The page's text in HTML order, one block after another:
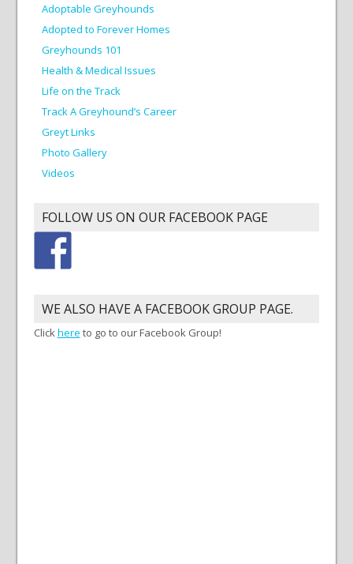
Adoptable Greyhounds
Adopted to Forever Homes
Greyhounds 101
Health & Medical Issues
Life on the Track
Track A Greyhound’s Career
Greyt Links
Photo Gallery
Videos
FOLLOW US ON OUR FACEBOOK PAGE
WE ALSO HAVE A FACEBOOK GROUP PAGE.
Clickhere to go to our Facebook Group!